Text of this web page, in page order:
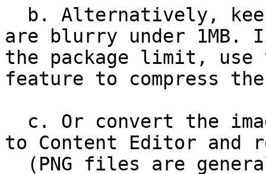
are blurry under 1MB.
the package limit, use
feature to compress
to Content Editor